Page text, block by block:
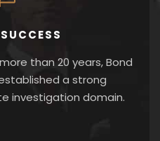
than 20 years, Bond
a strong
investigation domain.